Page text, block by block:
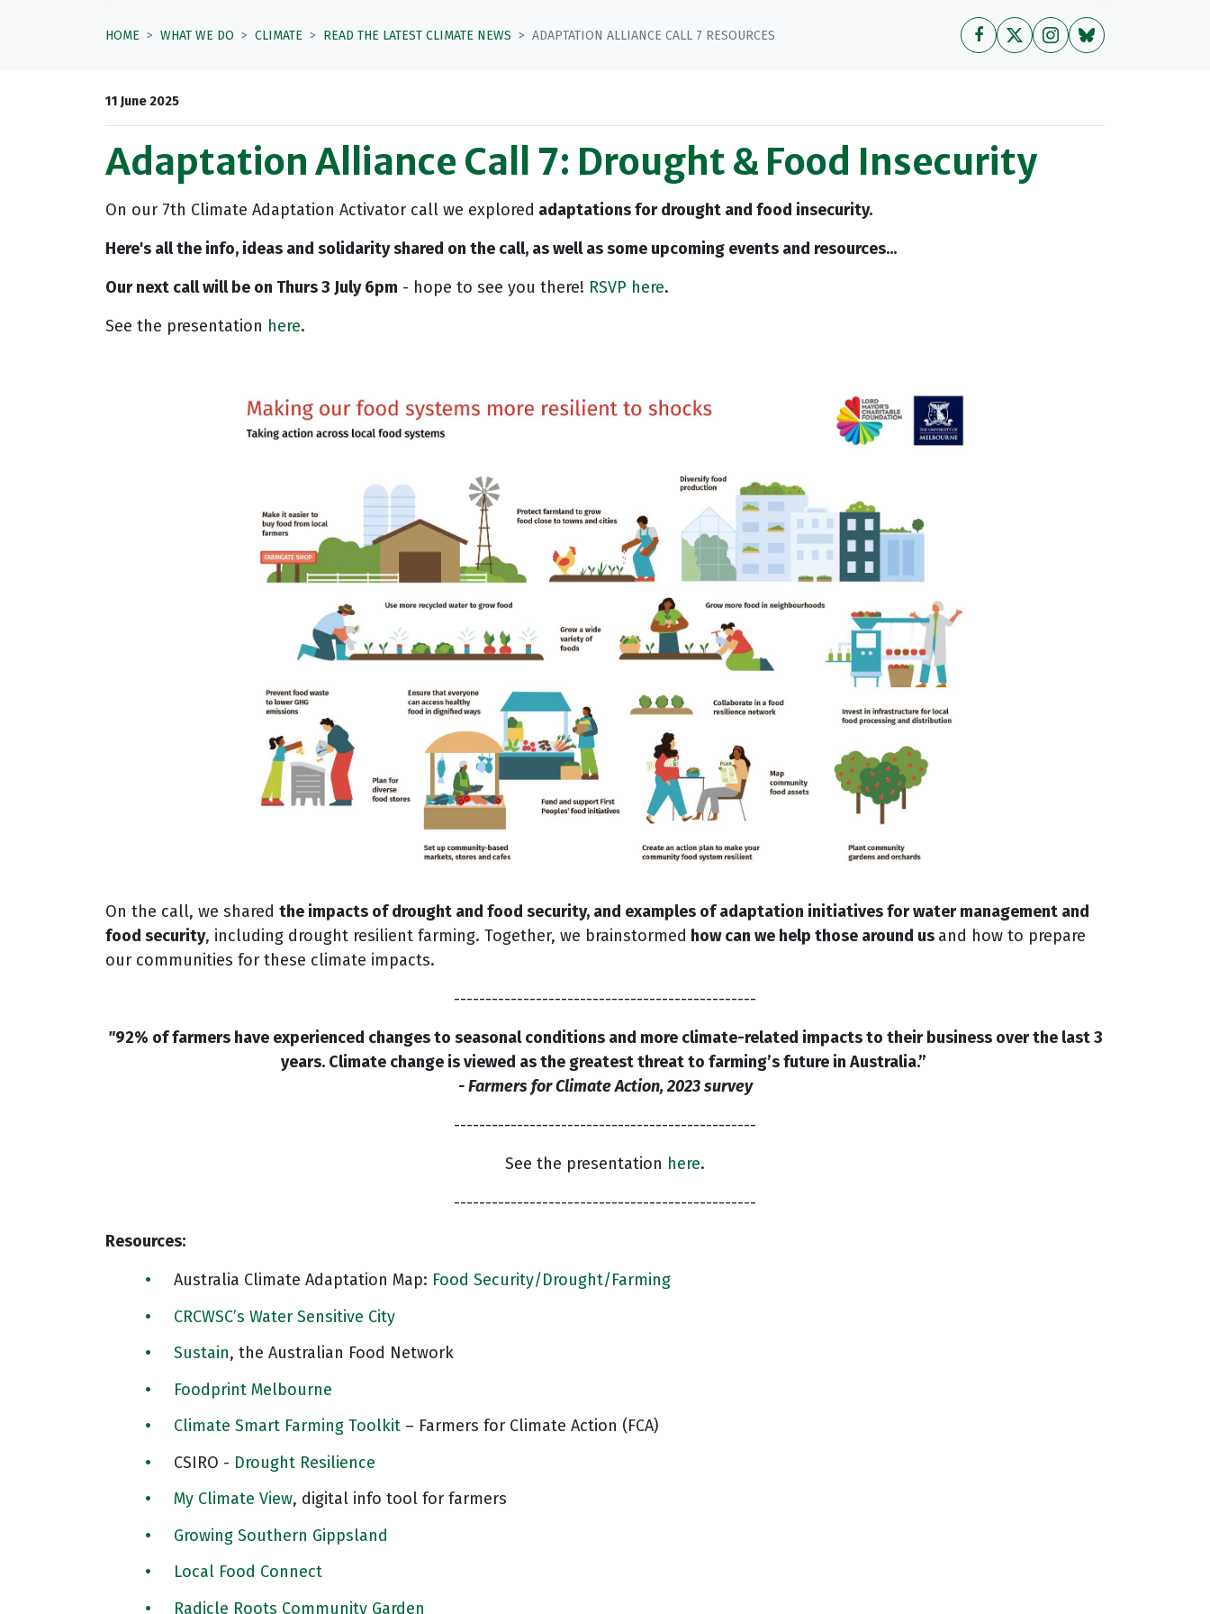
HOME WHAT WE DO CLIMATE READ THE LATEST CLIMATE NEWS ADAPTATION ALLIANCE CALL 7 RESOURCES
11 June 2025
Adaptation Alliance Call 7: Drought & Food Insecurity
On our 7th Climate Adaptation Activator call we explored adaptations for drought and food insecurity.
Here's all the info, ideas and solidarity shared on the call, as well as some upcoming events and resources...
Our next call will be on Thurs 3 July 6pm - hope to see you there! RSVP here.
See the presentation here.
On the call, we shared the impacts of drought and food security, and examples of adaptation initiatives for water management and
food security, including drought resilient farming. Together, we brainstormed how can we help those around us and how to prepare
our communities for these climate impacts.
------------------------------------------------
"92% of farmers have experienced changes to seasonal conditions and more climate-related impacts to their business over the last 3
years. Climate change is viewed as the greatest threat to farming’s future in Australia.”
- Farmers for Climate Action, 2023 survey
------------------------------------------------
See the presentation here.
------------------------------------------------
Resources:
Australia Climate Adaptation Map: Food Security/Drought/Farming
CRCWSC’s Water Sensitive City
Sustain, the Australian Food Network
Foodprint Melbourne
Climate Smart Farming Toolkit – Farmers for Climate Action (FCA)
CSIRO - Drought Resilience
My Climate View, digital info tool for farmers
Growing Southern Gippsland
Local Food Connect
Radicle Roots Community Garden